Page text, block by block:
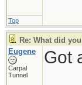
Top
Re: What did
Eugene
Carpal
Tunnel
Got